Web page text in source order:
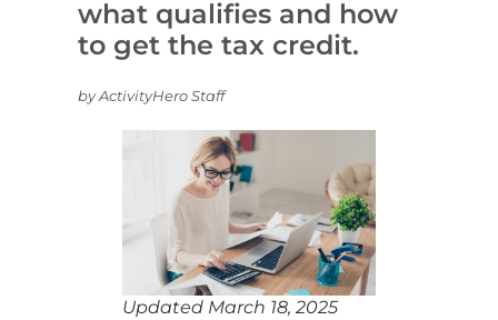
what qualifies and how
to get the tax credit.
by ActivityHero Staff
Updated March 18, 2025